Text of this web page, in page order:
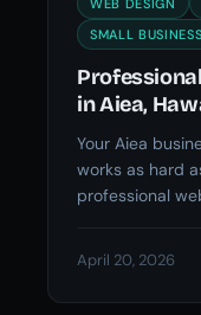
WEB DESIGN
SMALL BUSINESS
in Aiea,
Your Aiea
works as hard
professional
April 20, 2026